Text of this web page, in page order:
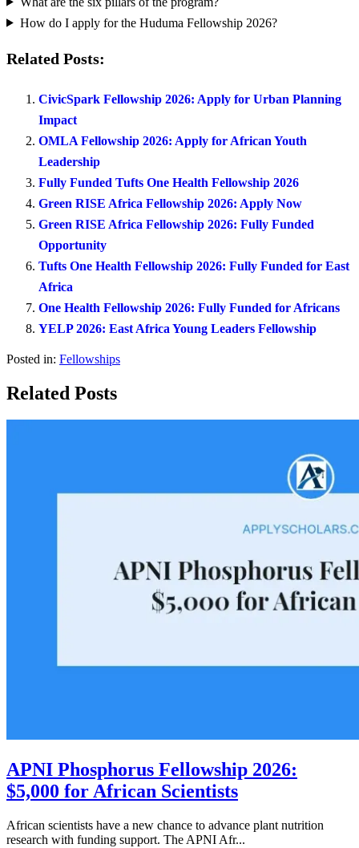
How do I apply for the Huduma Fellowship 2026?
Related Posts:
CivicSpark Fellowship 2026: Apply for Urban Planning
Impact
OMLA Fellowship 2026: Apply for African Youth
Leadership
Fully Funded Tufts One Health Fellowship 2026
Green RISE Africa Fellowship 2026: Apply Now
Green RISE Africa Fellowship 2026: Fully Funded
Opportunity
Tufts One Health Fellowship 2026: Fully Funded for East
Africa
One Health Fellowship 2026: Fully Funded for Africans
YELP 2026: East Africa Young Leaders Fellowship
Posted in: Fellowships
Related Posts
APNI Phosphorus Fellowship 2026:
$5,000 for African Scientists
African scientists have a new chance to advance plant nutrition
research with funding support. The APNI Afr...